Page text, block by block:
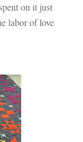
on it just
labor of love